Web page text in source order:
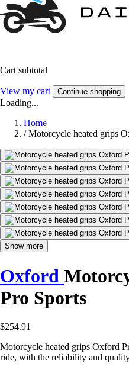
Cart subtotal
View my cart Continue shopping
Loading...
Home
/ Motorcycle heated grips
Show more
Oxford
Pro Sports
$254.91
Motorcycle heated grips Oxford
ride, with the reliability and